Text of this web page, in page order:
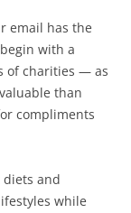
email has the
with a
of charities — as
than
compliments
and
while